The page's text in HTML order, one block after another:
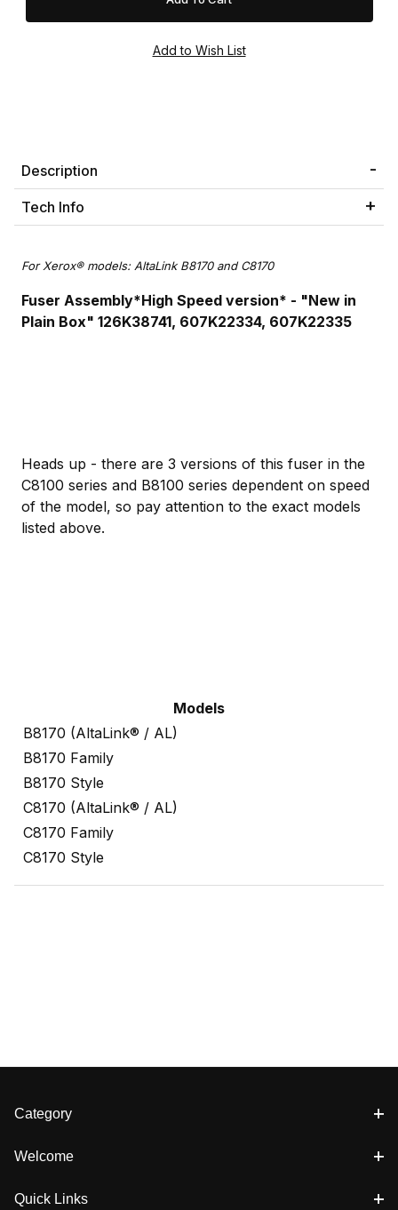
Description
Tech Info
For Xerox® models: AltaLink B8170 and C8170
Fuser Assembly*High Speed version* - "New in
Plain Box" 126K38741, 607K22334, 607K22335
Heads up - there are 3 versions of this fuser in the
C8100 series and B8100 series dependent on speed
of the model, so pay attention to the exact models
listed above.
Models
B8170 (AltaLink® / AL)
B8170 Family
B8170 Style
C8170 (AltaLink® / AL)
C8170 Family
C8170 Style
Category
Welcome
Quick Links